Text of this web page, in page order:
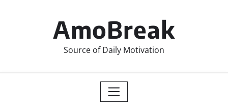
AmoBreak
Source of Daily Motivation